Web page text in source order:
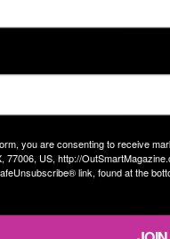
gender-bending in
so the
from brothers to
with them both
Lilly since she
you are consenting to receive
77006, US, http://
link, found at the